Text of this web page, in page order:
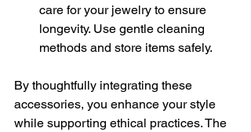
care for your jewelry to ensure
longevity. Use gentle cleaning
methods and store items safely.
By thoughtfully integrating these
accessories, you enhance your style
while supporting ethical practices. The